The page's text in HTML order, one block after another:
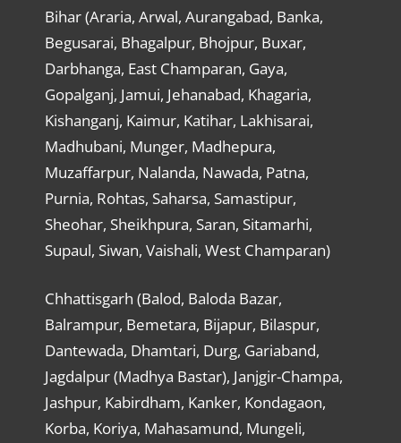
Bihar (Araria, Arwal, Aurangabad, Banka,
Begusarai, Bhagalpur, Bhojpur, Buxar,
Darbhanga, East Champaran, Gaya,
Gopalganj, Jamui, Jehanabad, Khagaria,
Kishanganj, Kaimur, Katihar, Lakhisarai,
Madhubani, Munger, Madhepura,
Muzaffarpur, Nalanda, Nawada, Patna,
Purnia, Rohtas, Saharsa, Samastipur,
Sheohar, Sheikhpura, Saran, Sitamarhi,
Supaul, Siwan, Vaishali, West Champaran)
Chhattisgarh (Balod, Baloda Bazar,
Balrampur, Bemetara, Bijapur, Bilaspur,
Dantewada, Dhamtari, Durg, Gariaband,
Jagdalpur (Madhya Bastar), Janjgir-Champa,
Jashpur, Kabirdham, Kanker, Kondagaon,
Korba, Koriya, Mahasamund, Mungeli,